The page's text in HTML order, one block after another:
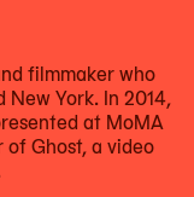
filmmaker who
York. In 2014,
at MoMA
of Ghost, a video